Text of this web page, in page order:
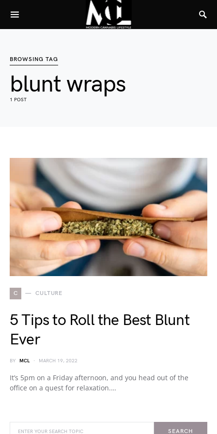
BROWSING TAG
blunt wraps
1 POST
C CULTURE
5 Tips to Roll the Best Blunt
Ever
BY MCL MARCH 19, 2022
It’s 5pm on a Friday afternoon, and you head out of the
office on a quest for relaxation.…
SEARCH